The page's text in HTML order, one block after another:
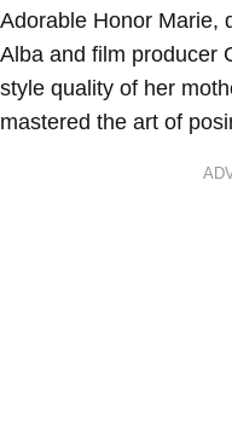
Adorable Honor Marie,
Alba and film producer
style quality of her
mastered the art of